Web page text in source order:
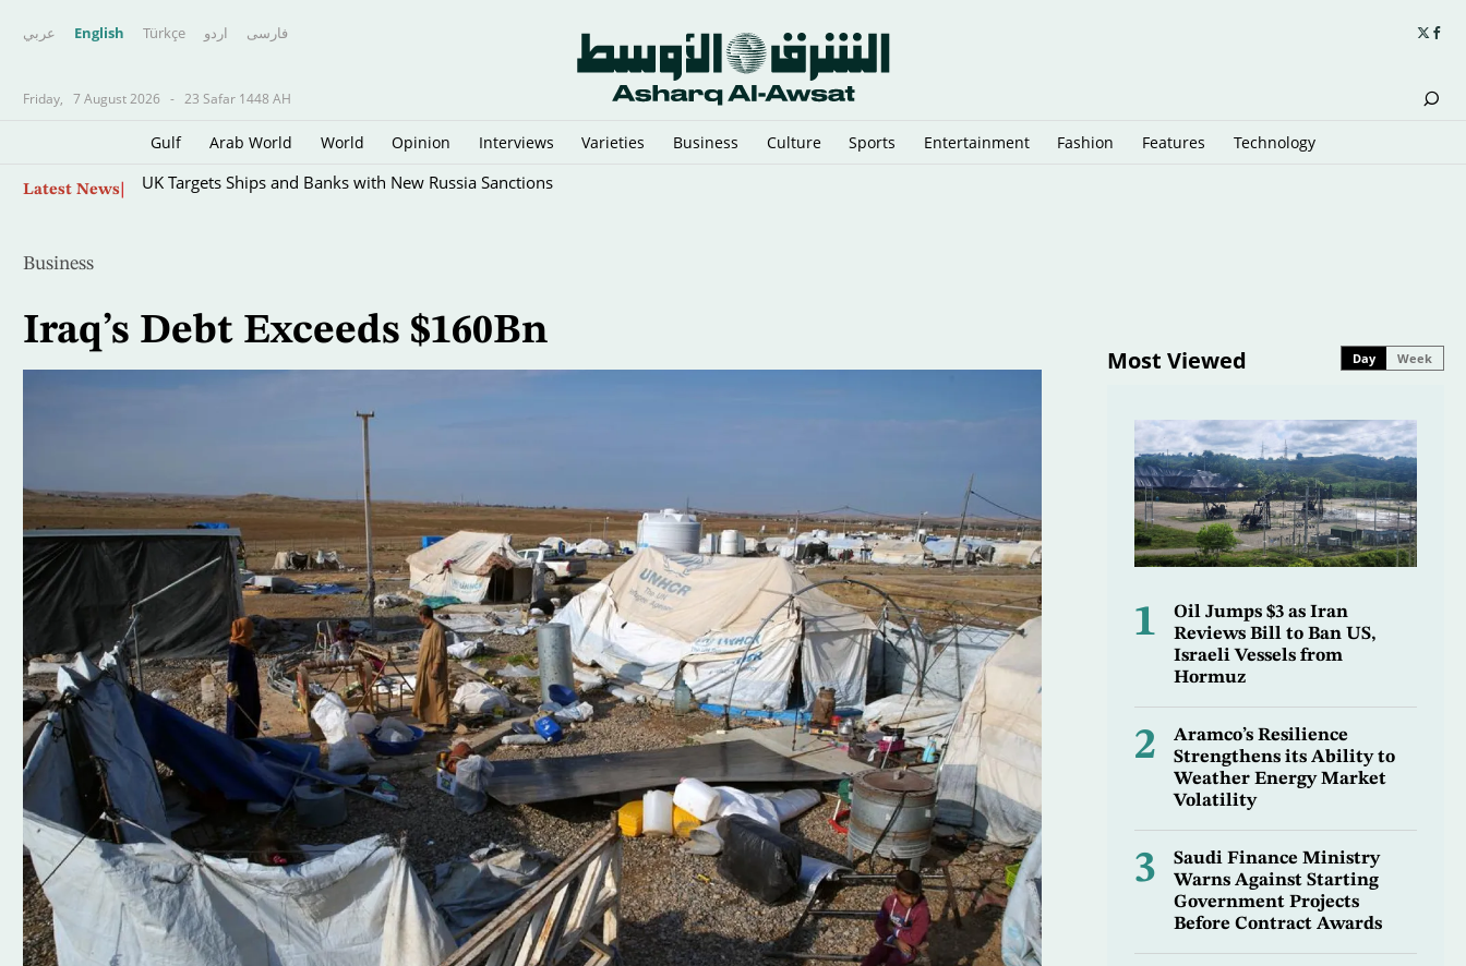
عربي English Türkçe اردو فارسى
Friday, 7 August 2026 - 23 Safar 1448 AH
Gulf Arab World World Opinion Interviews Varieties Business Culture Sports Entertainment Fashion Features Technology
Latest News UK Targets Ships and Banks with New Russia Sanctions
Business
Iraq’s Debt Exceeds $160Bn
Most Viewed Day Week
1
Oil Jumps $3 as Iran
Reviews Bill to Ban US,
Israeli Vessels from
Hormuz
2
Aramco’s Resilience
Strengthens its Ability to
Weather Energy Market
Volatility
3
Saudi Finance Ministry
Warns Against Starting
Government Projects
Before Contract Awards